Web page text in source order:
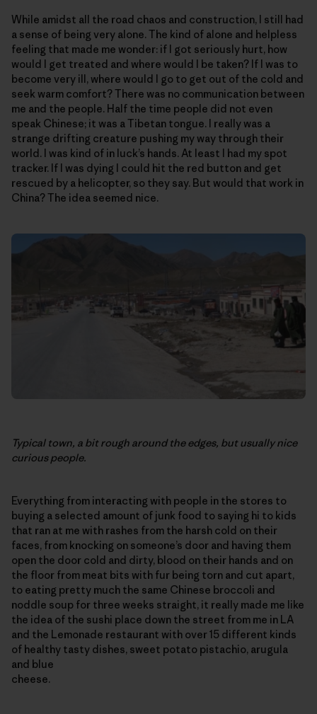
While amidst all the road chaos and construction, I still had
a sense of being very alone. The kind of alone and helpless
feeling that made me wonder: if I got seriously hurt, how
would I get treated and where would I be taken? If I was to
become very ill, where would I go to get out of the cold and
seek warm comfort? There was no communication between
me and the people. Half the time people did not even
speak Chinese; it was a Tibetan tongue. I really was a
strange drifting creature pushing my way through their
world. I was kind of in luck’s hands. At least I had my spot
tracker. If I was dying I could hit the red button and get
rescued by a helicopter, so they say. But would that work in
China? The idea seemed nice.
Typical town, a bit rough around the edges, but usually nice
curious people.
Everything from interacting with people in the stores to
buying a selected amount of junk food to saying hi to kids
that ran at me with rashes from the harsh cold on their
faces, from knocking on someone’s door and having them
open the door cold and dirty, blood on their hands and on
the floor from meat bits with fur being torn and cut apart,
to eating pretty much the same Chinese broccoli and
noddle soup for three weeks straight, it really made me like
the idea of the sushi place down the street from me in LA
and the Lemonade restaurant with over 15 different kinds
of healthy tasty dishes, sweet potato pistachio, arugula
and blue
cheese.